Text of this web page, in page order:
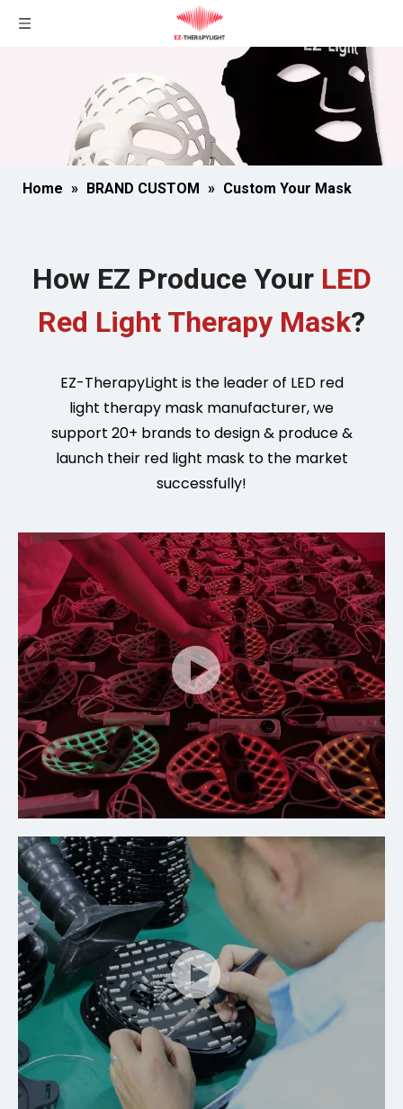
Home » BRAND CUSTOM » Custom Your Mask
How EZ Produce Your LED
Red Light Therapy Mask?
EZ-TherapyLight is the leader of LED red
light therapy mask manufacturer, we
support 20+ brands to design & produce &
launch their red light mask to the market
successfully!